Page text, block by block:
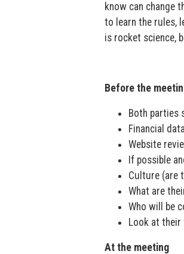
know can change
to learn the rules,
is rocket science,
Before the
Both parties
Financial
Website
If possible
Culture (are
What are
Who will be
Look at their
At the meeting